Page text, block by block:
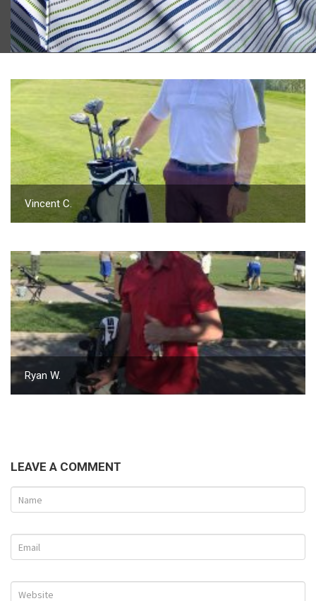
2023 U.S. Open Golf Championship
Vincent C.
Ryan W.
LEAVE A COMMENT